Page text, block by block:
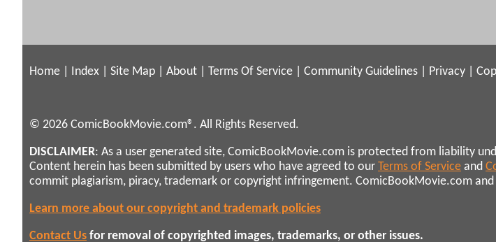
Home Index Site Map About Terms Of Service Community Guidelines Privacy
© 2026 ComicBookMovie.com®. All Rights Reserved.
DISCLAIMER: As a user generated site, ComicBookMovie.com is protected from liability
Content herein has been submitted by users who have agreed to our Terms of Service and
commit plagiarism, piracy, trademark or copyright infringement. ComicBookMovie.com
Learn more about our copyright and trademark policies
Contact Us for removal of copyrighted images, trademarks, or other issues.